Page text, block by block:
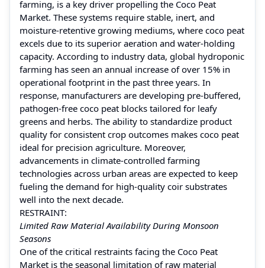
farming, is a key driver propelling the Coco Peat
Market. These systems require stable, inert, and
moisture-retentive growing mediums, where coco peat
excels due to its superior aeration and water-holding
capacity. According to industry data, global hydroponic
farming has seen an annual increase of over 15% in
operational footprint in the past three years. In
response, manufacturers are developing pre-buffered,
pathogen-free coco peat blocks tailored for leafy
greens and herbs. The ability to standardize product
quality for consistent crop outcomes makes coco peat
ideal for precision agriculture. Moreover,
advancements in climate-controlled farming
technologies across urban areas are expected to keep
fueling the demand for high-quality coir substrates
well into the next decade.
RESTRAINT:
Limited Raw Material Availability During Monsoon
Seasons
One of the critical restraints facing the Coco Peat
Market is the seasonal limitation of raw material